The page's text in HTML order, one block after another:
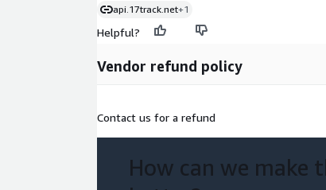
api.17track.net+1
Helpful?
Vendor refund policy
Contact us for a refund
How can we make